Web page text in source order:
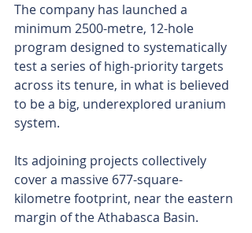
The company has launched a
minimum 2500-metre, 12-hole
program designed to systematically
test a series of high-priority targets
across its tenure, in what is believed
to be a big, underexplored uranium
system.
Its adjoining projects collectively
cover a massive 677-square-
kilometre footprint, near the eastern
margin of the Athabasca Basin.